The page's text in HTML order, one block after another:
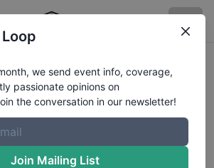
forWyatt Caldwell
we send event info, coverage,
passionate opinions on
the conversation in our newsletter!
Join Mailing List